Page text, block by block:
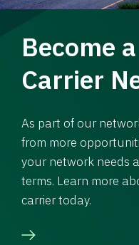
Become
Carrier
As part of our
from more
your network needs
terms. Learn more
carrier today.